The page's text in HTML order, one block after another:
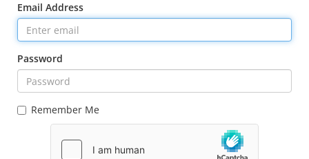
Email Address
Password
Remember Me